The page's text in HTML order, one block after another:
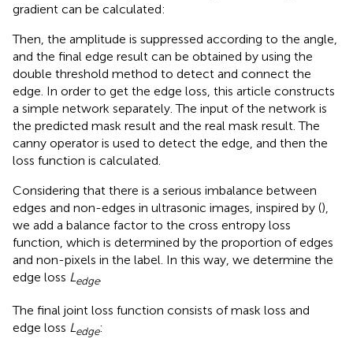
gradient can be calculated:
Then, the amplitude is suppressed according to the angle,
and the final edge result can be obtained by using the
double threshold method to detect and connect the
edge. In order to get the edge loss, this article constructs
a simple network separately. The input of the network is
the predicted mask result and the real mask result. The
canny operator is used to detect the edge, and then the
loss function is calculated.
Considering that there is a serious imbalance between
edges and non-edges in ultrasonic images, inspired by (),
we add a balance factor to the cross entropy loss
function, which is determined by the proportion of edges
and non-pixels in the label. In this way, we determine the
edge loss Ledge.
The final joint loss function consists of mask loss and
edge loss Ledge: